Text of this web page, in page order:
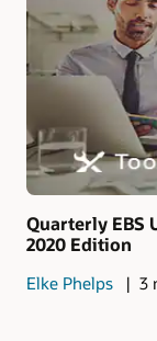
Quarterly EBS
2020 Edition
Elke Phelps 3